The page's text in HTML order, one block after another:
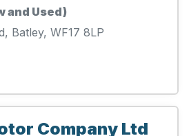
and Used)
Batley, WF17 8LP
Company Ltd